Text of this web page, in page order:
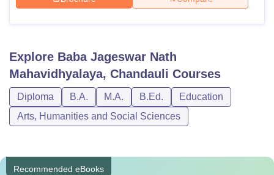
Explore Baba Jageswar Nath
Mahavidhyalaya, Chandauli Courses
Diploma B.A. M.A. B.Ed.
Education
Arts, Humanities and Social Sciences
Recommended eBooks